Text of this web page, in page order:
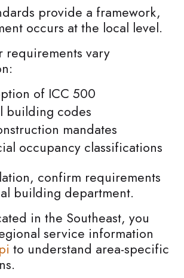
provide a framework,
occurs at the local level.
requirements vary
of ICC 500
building codes
mandates
occupancy classifications
confirm requirements
building department.
in the Southeast, you
service information
to understand area-specific